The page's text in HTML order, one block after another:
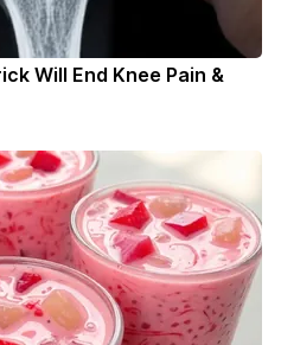
Will End Knee Pain &